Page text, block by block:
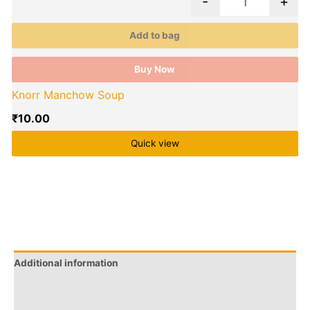
Add to bag
Buy Now
Knorr Manchow Soup
₹10.00
Quick view
Additional information